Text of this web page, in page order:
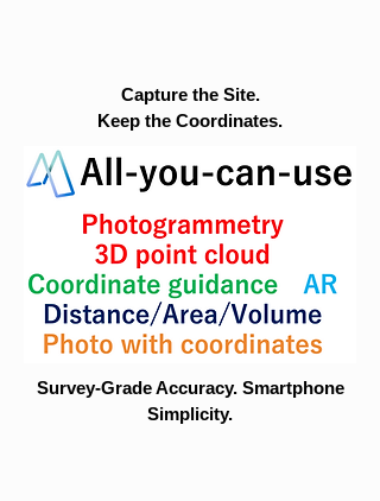
Capture the Site.
Keep the Coordinates.
Survey-Grade Accuracy. Smartphone
Simplicity.